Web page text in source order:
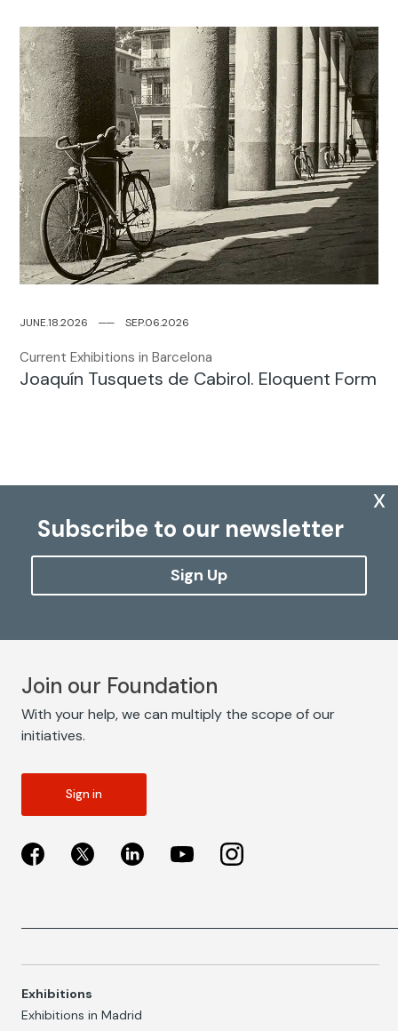
JUNE.18.2026── SEP.06.2026
Current Exhibitions in Barcelona
Joaquín Tusquets de Cabirol. Eloquent Form
Subscribe to our newsletter
Sign Up
x
Join our Foundation
With your help, we can multiply the scope of our
initiatives.
Sign in
Exhibitions
Exhibitions in Madrid